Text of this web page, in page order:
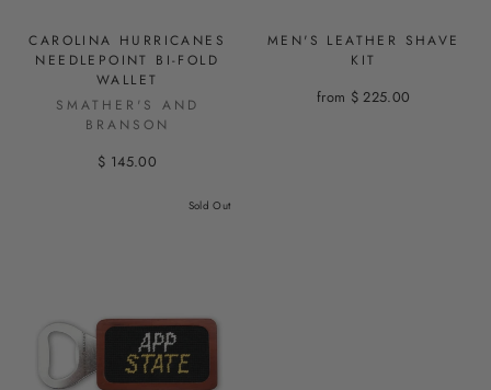
CAROLINA HURRICANES
NEEDLEPOINT BI-FOLD
WALLET
SMATHER'S AND
BRANSON
$ 145.00
MEN'S LEATHER SHAVE
KIT
from $ 225.00
Sold Out